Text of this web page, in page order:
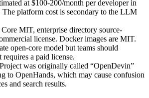
at $100-200/month per developer in
platform cost is secondary to the LLM
Core MIT, enterprise directory source-
license. Docker images are MIT.
open-core model but teams should
requires a paid license.
Project was originally called “OpenDevin”
to OpenHands, which may cause confusion
and search results.